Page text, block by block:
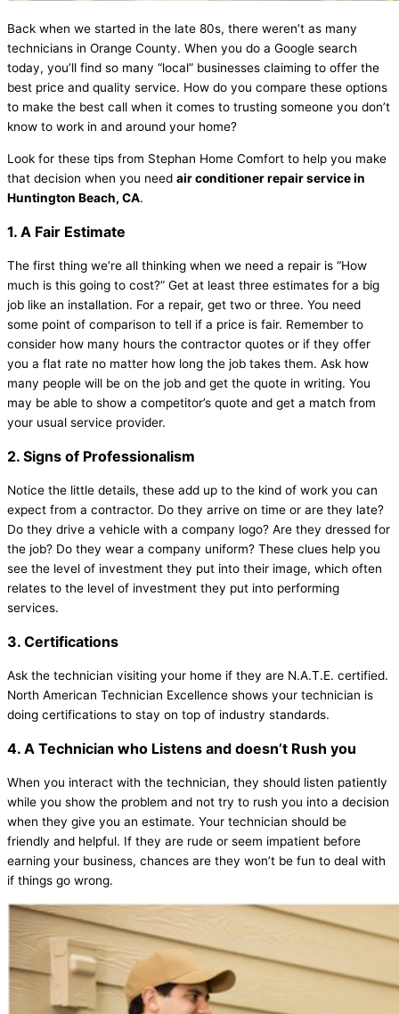
Back when we started in the late 80s, there weren’t as many
technicians in Orange County. When you do a Google search
today, you’ll find so many “local” businesses claiming to offer the
best price and quality service. How do you compare these options
to make the best call when it comes to trusting someone you don’t
know to work in and around your home?
Look for these tips from Stephan Home Comfort to help you make
that decision when you need air conditioner repair service in
Huntington Beach, CA.
1. A Fair Estimate
The first thing we’re all thinking when we need a repair is “How
much is this going to cost?” Get at least three estimates for a big
job like an installation. For a repair, get two or three. You need
some point of comparison to tell if a price is fair. Remember to
consider how many hours the contractor quotes or if they offer
you a flat rate no matter how long the job takes them. Ask how
many people will be on the job and get the quote in writing. You
may be able to show a competitor’s quote and get a match from
your usual service provider.
2. Signs of Professionalism
Notice the little details, these add up to the kind of work you can
expect from a contractor. Do they arrive on time or are they late?
Do they drive a vehicle with a company logo? Are they dressed for
the job? Do they wear a company uniform? These clues help you
see the level of investment they put into their image, which often
relates to the level of investment they put into performing
services.
3. Certifications
Ask the technician visiting your home if they are N.A.T.E. certified.
North American Technician Excellence shows your technician is
doing certifications to stay on top of industry standards.
4. A Technician who Listens and doesn’t Rush you
When you interact with the technician, they should listen patiently
while you show the problem and not try to rush you into a decision
when they give you an estimate. Your technician should be
friendly and helpful. If they are rude or seem impatient before
earning your business, chances are they won’t be fun to deal with
if things go wrong.